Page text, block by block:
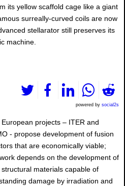
its yellow scaffold cage like a giant
surreally-curved coils are now
stellarator still preserves its
machine.
powered by social2s
European projects – ITER and
- propose development of fusion
that are economically viable;
depends on the development of
structural materials capable of
damage by irradiation and